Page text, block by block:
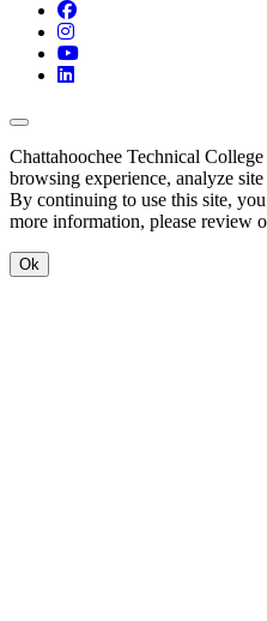
Facebook
Instagram
YouTube
LinkedIn
Back to Top
Chattahoochee Technical
browsing experience, analyze
By continuing to use this site,
more information, please review
Ok